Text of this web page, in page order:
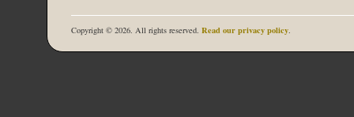
Copyright © 2026. All rights reserved. Read our privacy policy